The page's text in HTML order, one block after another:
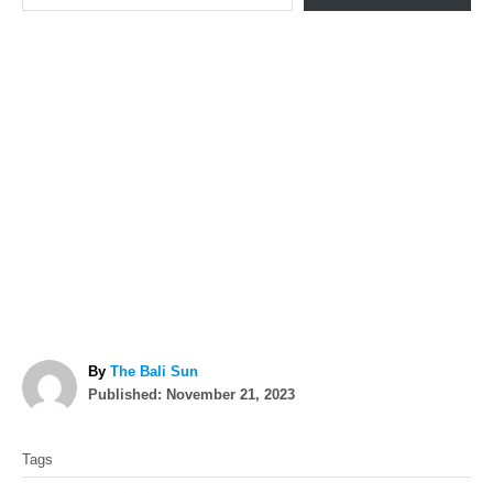
By A
u
The Bali Sun
P
Published: November 21, 2023
a
Tags